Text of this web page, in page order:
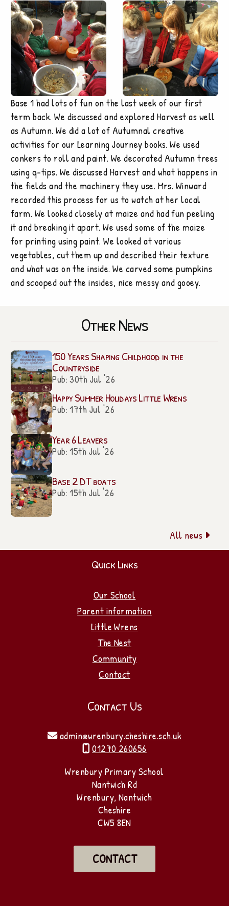
Base 1 had lots of fun on the last week of our first
term back. We discussed and explored Harvest as well
as Autumn. We did a lot of Autumnal creative
activities for our Learning Journey books. We used
conkers to roll and paint. We decorated Autumn trees
using q-tips. We discussed Harvest and what happens in
the fields and the machinery they use. Mrs. Winward
recorded this process for us to watch at her local
farm. We looked closely at maize and had fun peeling
it and breaking it apart. We used some of the maize
for printing using paint. We looked at various
vegetables, cut them up and described their texture
and what was on the inside. We carved some pumpkins
and scooped out the insides, nice messy and gooey.
Other News
150 Years Shaping Childhood in the
Countryside
Pub: 30th Jul '26
Happy Summer Holidays Little Wrens
Pub: 17th Jul '26
Year 6 Leavers
Pub: 15th Jul '26
Base 2 DT boats
Pub: 15th Jul '26
All news 
Quick Links
Our School
Parent information
Little Wrens
The Nest
Community
Contact
Contact Us
 admin@wrenbury.cheshire.sch.uk
 01270 260656
Wrenbury Primary School
Nantwich Rd
Wrenbury, Nantwich
Cheshire
CW5 8EN
CONTACT